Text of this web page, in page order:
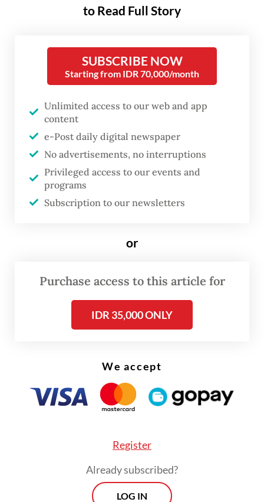
situation,” Prabowo said on Monday. “We
have a plan and are determined to
The solar power push is part of a broader
reform agenda, Prabowo said, calling on
international partners, particularly Japan, to
understand the direction of his
administration’s governance overhaul and
GW local solar power ambition
to Read Full Story
SUBSCRIBE NOW
Starting from IDR 70,000/month
Unlimited access to our web and app
content
e-Post daily digital newspaper
No advertisements, no interruptions
Privileged access to our events and
programs
Subscription to our newsletters
or
Purchase access to this article for
IDR 35,000 ONLY
We accept
Register
Already subscribed?
LOG IN